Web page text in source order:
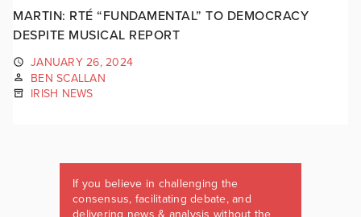
MARTIN: RTÉ “FUNDAMENTAL” TO DEMOCRACY
DESPITE MUSICAL REPORT
JANUARY 26, 2024
BEN SCALLAN
IRISH NEWS
If you believe in challenging the
consensus, facilitating debate, and
delivering news & analysis without the